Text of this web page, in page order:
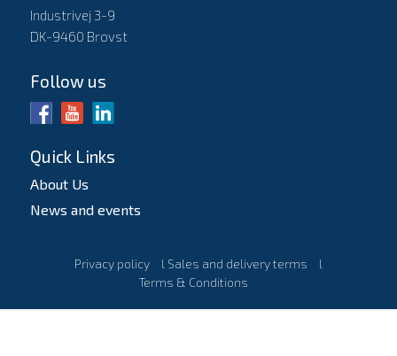
Industrivej 3-9
DK-9460 Brovst
Follow us
Quick Links
About Us
News and events
Privacy policy l Sales and delivery terms
l
Terms & Conditions